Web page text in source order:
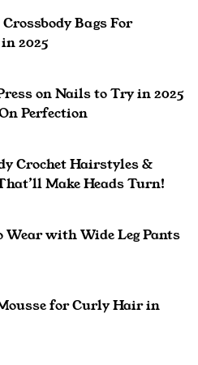
Crossbody Bags For
2025
on Nails to Try in 2025
Perfection
Crochet Hairstyles &
Make Heads Turn!
Wear with Wide Leg Pants
for Curly Hair in